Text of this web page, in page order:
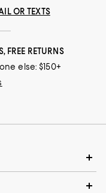
OR TEXTS
FREE RETURNS
else: $150+